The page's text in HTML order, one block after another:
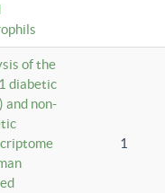
of the
diabetic
and non-
1